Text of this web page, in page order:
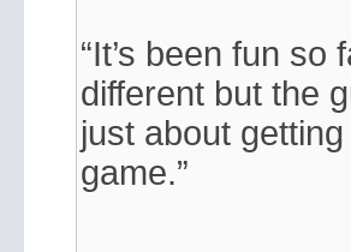
“It’s been fun so
different but the
just about
game.”